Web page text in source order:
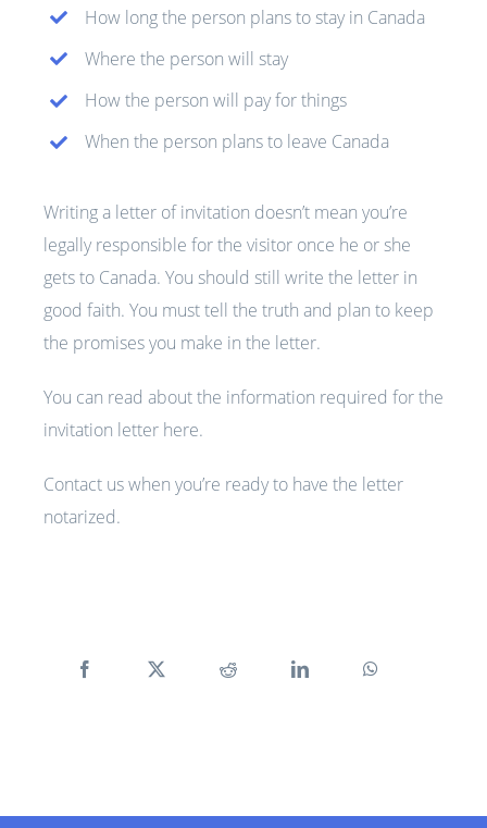
How long the person plans to stay in Canada
Where the person will stay
How the person will pay for things
When the person plans to leave Canada
Writing a letter of invitation doesn’t mean you’re
legally responsible for the visitor once he or she
gets to Canada. You should still write the letter in
good faith. You must tell the truth and plan to keep
the promises you make in the letter.
You can read about the information required for the
invitation letter here.
Contact us when you’re ready to have the letter
notarized.